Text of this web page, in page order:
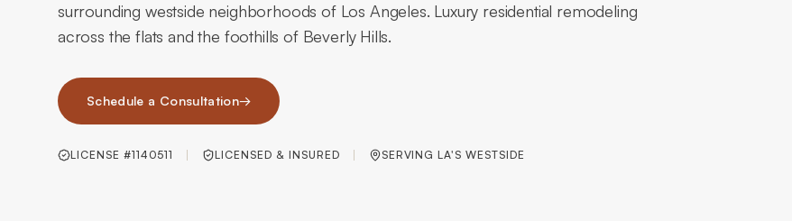
surrounding westside neighborhoods of Los Angeles. Luxury residential remodeling
across the flats and the foothills of Beverly Hills.
Schedule a Consultation→
LICENSE #1140511 LICENSED & INSURED SERVING LA'S WESTSIDE